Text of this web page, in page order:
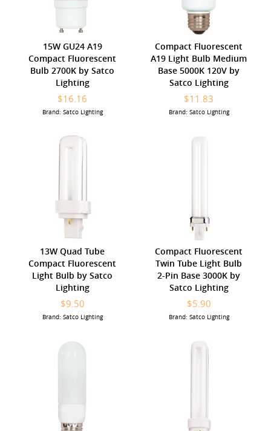
15W GU24 A19
Compact Fluorescent
Bulb 2700K by Satco
Lighting
$16.16
Brand: Satco Lighting
Compact Fluorescent
A19 Light Bulb Medium
Base 5000K 120V by
Satco Lighting
$11.83
Brand: Satco Lighting
13W Quad Tube
Compact Fluorescent
Light Bulb by Satco
Lighting
$9.50
Brand: Satco Lighting
Compact Fluorescent
Twin Tube Light Bulb
2-Pin Base 3000K by
Satco Lighting
$5.90
Brand: Satco Lighting